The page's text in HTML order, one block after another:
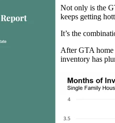
Not only is the
keeps getting
It’s the
After GTA home
inventory has